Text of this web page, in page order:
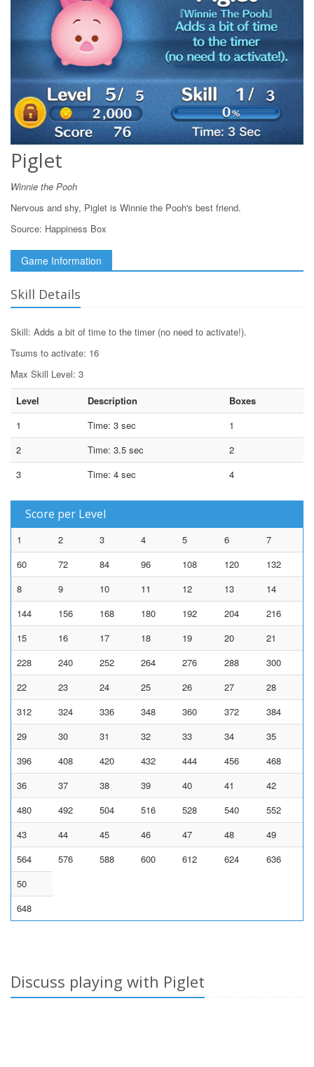
Piglet
Winnie the Pooh
Nervous and shy, Piglet is Winnie the Pooh's best friend.
Source: Happiness Box
Game Information
Skill Details
Skill: Adds a bit of time to the timer (no need to activate!).
Tsums to activate: 16
Max Skill Level: 3
Level
Description
Boxes
1
Time: 3 sec
1
2
Time: 3.5 sec
2
3
Time: 4 sec 4
Score per Level
1 2 3 4 5 6
7
60
72 84 96 108 120
132
8
9 10 11 12 13
14
144
156 168 180 192 204
216
15
16 17 18 19 20
21
228
240 252 264 276 288
300
22
23 24 25 26 27
28
312
324 336 348 360 372
384
29
30 31 32 33 34
35
396
408 420 432 444 456
468
36
37 38 39 40 41
42
480
492 504 516 528 540
552
43
44 45 46 47 48
49
564
576 588 600 612 624
636
50
648
Discuss playing with Piglet